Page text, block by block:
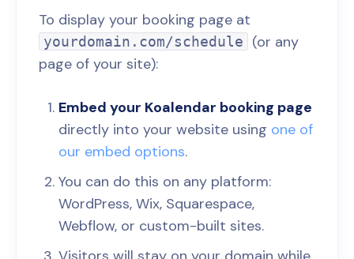
To display your booking page at
yourdomain.com/schedule
(or any
page of your site):
Embed your Koalendar booking page
directly into your website using one of
our embed options.
You can do this on any platform:
WordPress, Wix, Squarespace,
Webflow, or custom-built sites.